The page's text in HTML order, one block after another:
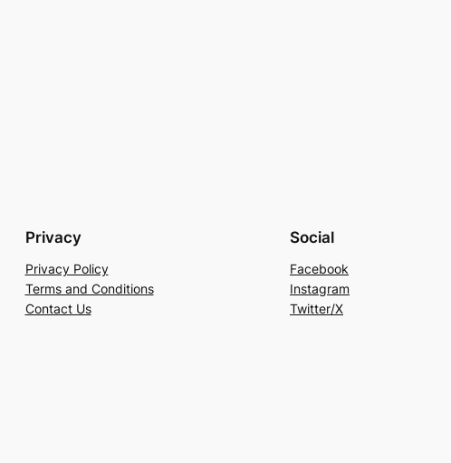
Privacy
Privacy Policy
Terms and Conditions
Contact Us
Social
Facebook
Instagram
Twitter/X